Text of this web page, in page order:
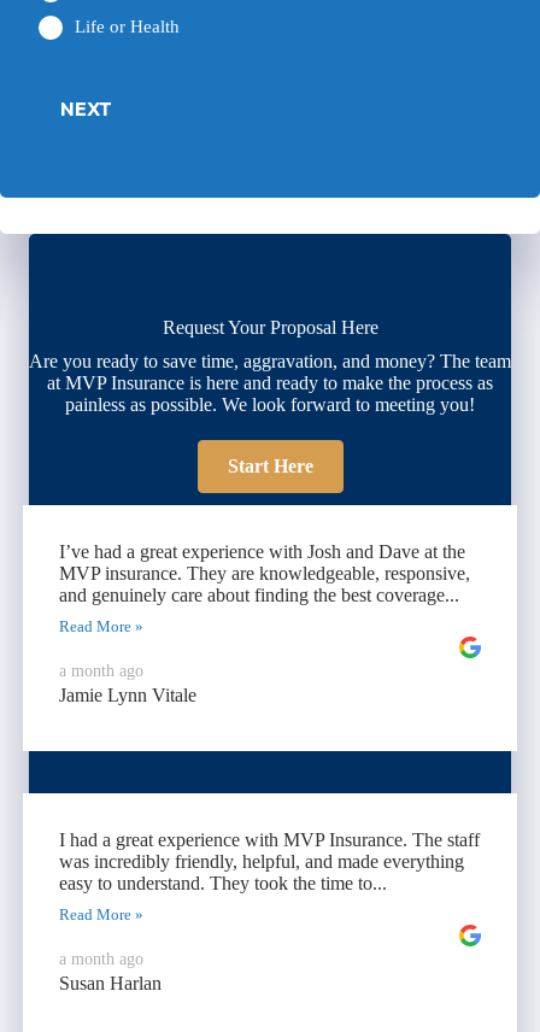
Life or Health
NEXT
Request Your Proposal Here
Are you ready to save time, aggravation, and money? The team
at MVP Insurance is here and ready to make the process as
painless as possible. We look forward to meeting you!
Start Here
I’ve had a great experience with Josh and Dave at the
MVP insurance. They are knowledgeable, responsive,
and genuinely care about finding the best coverage...
Read More »
a month ago
Jamie Lynn Vitale
I had a great experience with MVP Insurance. The staff
was incredibly friendly, helpful, and made everything
easy to understand. They took the time to...
Read More »
a month ago
Susan Harlan